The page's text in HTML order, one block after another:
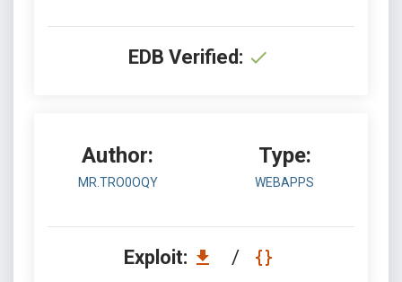
EDB Verified:
Author:
MR.TRO0OQY
Type:
WEBAPPS
Exploit: /